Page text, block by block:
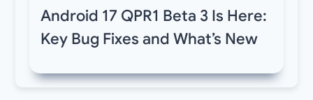
Android 17 QPR1 Beta 3 Is Here:
Key Bug Fixes and What’s New